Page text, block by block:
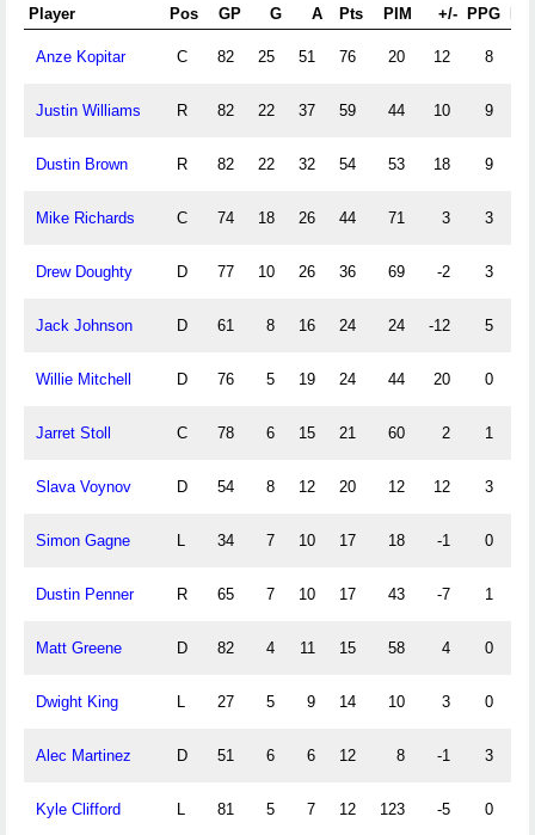
Player Pos GP G A Pts PIM +/- PPG
Anze Kopitar C 82 25 51 76 20 12 8
Justin Williams R 82 22 37 59 44 10 9
Dustin Brown R 82 22 32 54 53 18 9
Mike Richards C 74 18 26 44 71 3 3
Drew Doughty D 77 10 26 36 69 -2 3
Jack Johnson D 61 8 16 24 24 -12 5
Willie Mitchell D 76 5 19 24 44 20 0
Jarret Stoll C 78 6 15 21 60 2 1
Slava Voynov D 54 8 12 20 12 12 3
Simon Gagne L 34 7 10 17 18 -1 0
Dustin Penner R 65 7 10 17 43 -7 1
Matt Greene D 82 4 11 15 58 4 0
Dwight King L 27 5 9 14 10 3 0
Alec Martinez D 51 6 6 12 8 -1 3
Kyle Clifford L 81 5 7 12 123 -5 0